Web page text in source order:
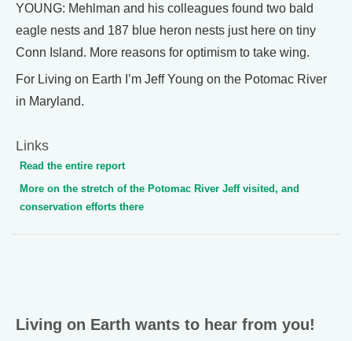
YOUNG: Mehlman and his colleagues found two bald
eagle nests and 187 blue heron nests just here on tiny
Conn Island. More reasons for optimism to take wing.
For Living on Earth I’m Jeff Young on the Potomac River
in Maryland.
Links
Read the entire report
More on the stretch of the Potomac River Jeff visited, and
conservation efforts there
Living on Earth wants to hear from you!